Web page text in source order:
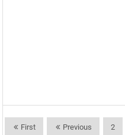
First Previous 2